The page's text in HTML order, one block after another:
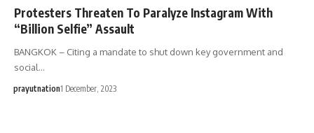
Protesters Threaten To Paralyze Instagram With
“Billion Selfie” Assault
BANGKOK – Citing a mandate to shut down key government and
social…
prayutnation1 December, 2023